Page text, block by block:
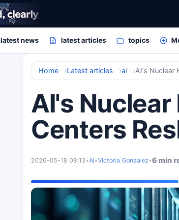
latest news latest articles topics
Home Latest articles ai AI's Nuclear
AI's Nuclear
Centers
2026-05-18 08:13•Ai•Victoria Gonzalez•6 min